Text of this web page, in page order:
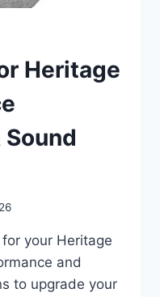
Heritage
your Heritage
and
to upgrade your